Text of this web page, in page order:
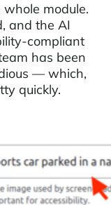
module.
and the AI
compliant
has been
— which,
quickly.